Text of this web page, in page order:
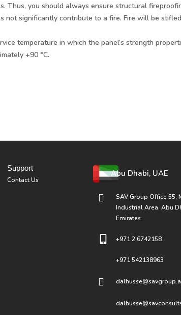
Thus, you should always ensure structural
not significantly contribute to a fire. Fire will be
temperature in which the panel’s strength
+90 °C.
Support
Contact Us
Abu Dhabi, UAE
SAV Group Office 55,
Industrial Area. Abu
Emirates.
+971 2 6742158
+971 542138963